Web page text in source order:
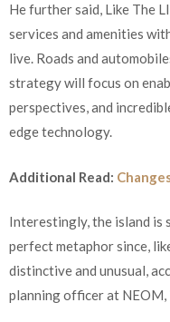
He further said, Like The
services and amenities
live. Roads and
strategy will focus on
perspectives, and
edge technology.
Additional Read:
Interestingly, the island is
perfect metaphor since,
distinctive and unusual,
planning officer at